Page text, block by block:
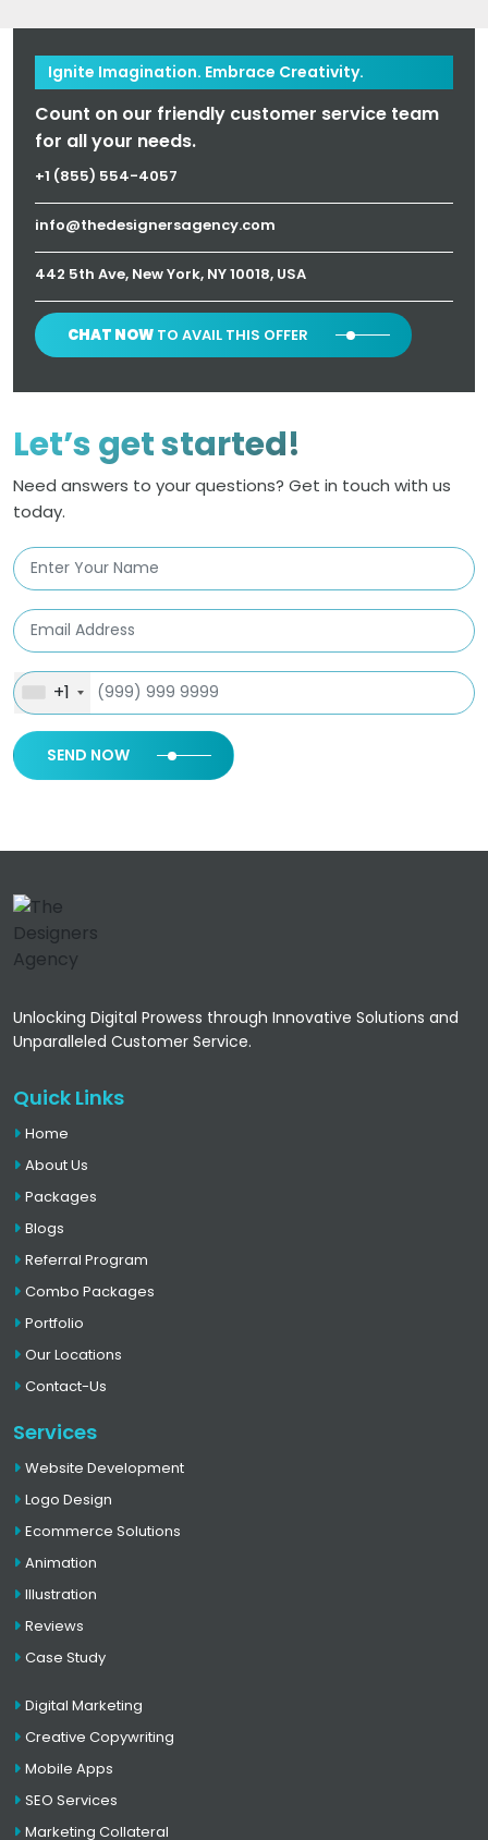
Ignite Imagination. Embrace Creativity.
Count on our friendly customer service team
for all your needs.
+1 (855) 554-4057
info@thedesignersagency.com
442 5th Ave, New York, NY 10018, USA
CHAT NOW TO AVAIL THIS OFFER
Let’s get started!
Need answers to your questions? Get in touch with us
today.
+1
SEND NOW
Unlocking Digital Prowess through Innovative Solutions and
Unparalleled Customer Service.
Quick Links
Home
About Us
Packages
Blogs
Referral Program
Combo Packages
Portfolio
Our Locations
Contact-Us
Services
Website Development
Logo Design
Ecommerce Solutions
Animation
Illustration
Reviews
Case Study
Digital Marketing
Creative Copywriting
Mobile Apps
SEO Services
Marketing Collateral